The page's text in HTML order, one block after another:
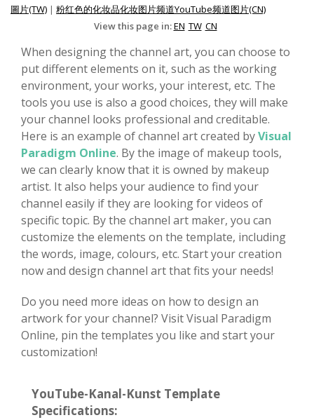
圖片(TW) | 粉红色的化妆品化妆图片频道YouTube频道图片(CN)
View this page in:EN TW CN
When designing the channel art, you can choose to
put different elements on it, such as the working
environment, your works, your interest, etc. The
tools you use is also a good choices, they will make
your channel looks professional and creditable.
Here is an example of channel art created byVisual
Paradigm Online. By the image of makeup tools,
we can clearly know that it is owned by makeup
artist. It also helps your audience to find your
channel easily if they are looking for videos of
specific topic. By the channel art maker, you can
customize the elements on the template, including
the words, image, colours, etc. Start your creation
now and design channel art that fits your needs!
Do you need more ideas on how to design an
artwork for your channel? Visit Visual Paradigm
Online, pin the templates you like and start your
customization!
YouTube-Kanal-Kunst Template
Specifications: